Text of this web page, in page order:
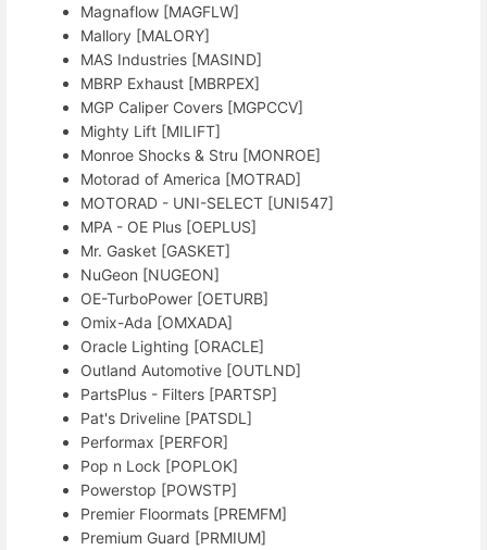
Magnaflow [MAGFLW]
Mallory [MALORY]
MAS Industries [MASIND]
MBRP Exhaust [MBRPEX]
MGP Caliper Covers [MGPCCV]
Mighty Lift [MILIFT]
Monroe Shocks & Stru [MONROE]
Motorad of America [MOTRAD]
MOTORAD - UNI-SELECT [UNI547]
MPA - OE Plus [OEPLUS]
Mr. Gasket [GASKET]
NuGeon [NUGEON]
OE-TurboPower [OETURB]
Omix-Ada [OMXADA]
Oracle Lighting [ORACLE]
Outland Automotive [OUTLND]
PartsPlus - Filters [PARTSP]
Pat's Driveline [PATSDL]
Performax [PERFOR]
Pop n Lock [POPLOK]
Powerstop [POWSTP]
Premier Floormats [PREMFM]
Premium Guard [PRMIUM]